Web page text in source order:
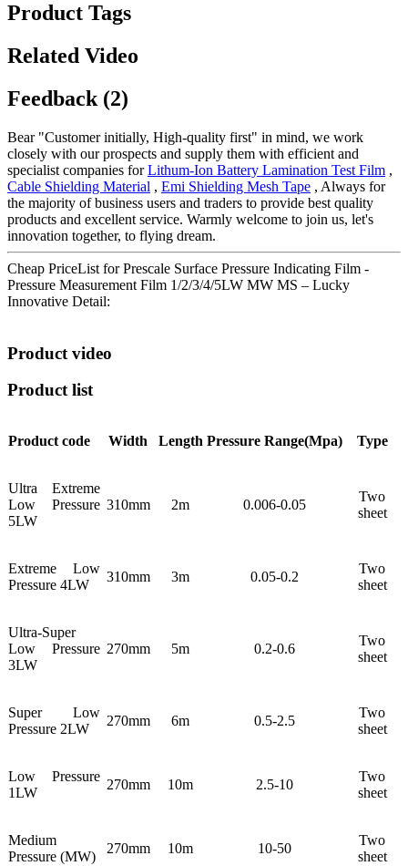
Product Tags
Related Video
Feedback (2)
Bear "Customer initially, High-quality first" in mind, we work
closely with our prospects and supply them with efficient and
specialist companies forLithum-Ion Battery Lamination Test Film ,
Cable Shielding Material , Emi Shielding Mesh Tape , Always for
the majority of business users and traders to provide best quality
products and excellent service. Warmly welcome to join us, let's
innovation together, to flying dream.
Cheap PriceList for Prescale Surface Pressure Indicating Film -
Pressure Measurement Film 1/2/3/4/5LW MW MS – Lucky
Innovative Detail:
Product video
Product list
Product code Width Length Pressure Range(Mpa) Type
Ultra Extreme
Low Pressure
5LW
310mm 2m 0.006-0.05
Two
sheet
Extreme Low
Pressure 4LW
310mm 3m 0.05-0.2
Two
sheet
Ultra-Super
Low Pressure
3LW
270mm 5m 0.2-0.6
Two
sheet
Super Low
Pressure 2LW
270mm 6m 0.5-2.5
Two
sheet
Low Pressure
1LW
270mm 10m 2.5-10
Two
sheet
Medium
Pressure (MW)
270mm 10m 10-50
Two
sheet